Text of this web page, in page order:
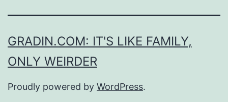
GRADIN.COM: IT'S LIKE FAMILY,
ONLY WEIRDER
Proudly powered by WordPress.